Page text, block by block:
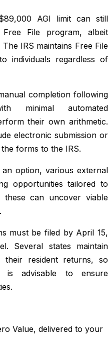
AGI limit can still
File program, albeit
IRS maintains Free File
individuals regardless of
completion following
minimal automated
their own arithmetic.
electronic submission or
forms to the IRS.
option, various external
opportunities tailored to
these can uncover viable
must be filed by April 15,
Several states maintain
their resident returns, so
is advisable to ensure
Value, delivered to your